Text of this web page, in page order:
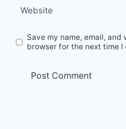
Website
Save my name, email, and
browser for the next time I